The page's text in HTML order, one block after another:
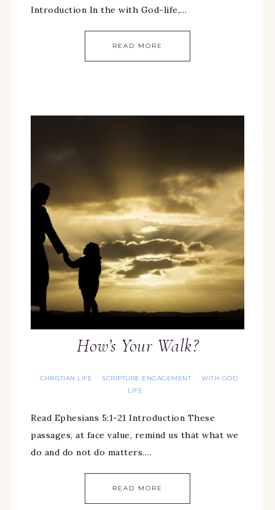
Introduction In the with God-life,…
READ MORE
How’s Your Walk?
CHRISTIAN LIFE · SCRIPTURE ENGAGEMENT · WITH-GOD
LIFE
Read Ephesians 5:1-21 Introduction These
passages, at face value, remind us that what we
do and do not do matters….
READ MORE